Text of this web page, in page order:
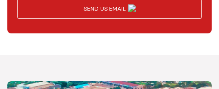
SEND US EMAIL